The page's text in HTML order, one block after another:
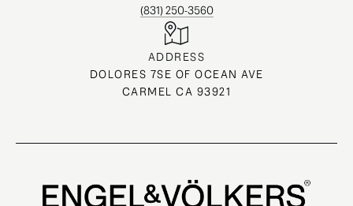
(831) 250-3560
ADDRESS
DOLORES 7SE OF OCEAN AVE
CARMEL CA 93921